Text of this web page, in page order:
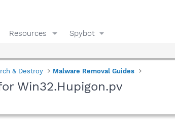
Resources Spybot
& Destroy Malware Removal Guides
Win32.Hupigon.pv